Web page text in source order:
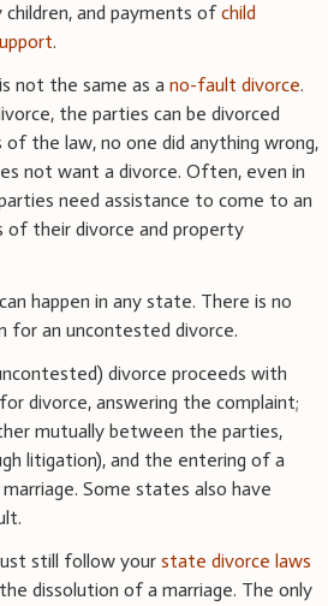
and payments ofchild
.
not the same as a no-fault divorce.
the parties can be divorced
the law, no one did anything wrong,
not want a divorce. Often, even in
need assistance to come to an
their divorce and property
happen in any state. There is no
for an uncontested divorce.
divorce proceeds with
divorce, answering the complaint;
mutually between the parties,
litigation), and the entering of a
Some states also have
still follow your state divorce laws
dissolution of a marriage. The only